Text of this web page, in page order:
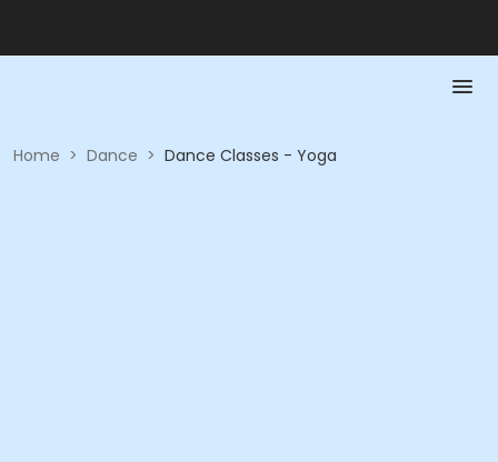
Home > Dance > Dance Classes - Yoga